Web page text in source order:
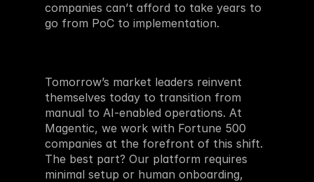
companies can’t afford to take years to
go from PoC to implementation.
Tomorrow’s market leaders reinvent
themselves today to transition from
manual to AI-enabled operations. At
Magentic, we work with Fortune 500
companies at the forefront of this shift.
The best part? Our platform requires
minimal setup or human onboarding,